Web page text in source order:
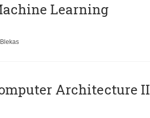
Learning
Architecture II